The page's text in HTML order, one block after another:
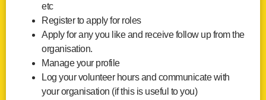
etc
Register to apply for roles
Apply for any you like and receive follow up from the
organisation.
Manage your profile
Log your volunteer hours and communicate with
your organisation (if this is useful to you)